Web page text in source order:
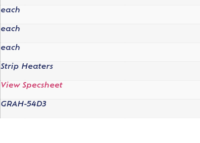
each
each
each
Strip Heaters
View Specsheet
GRAH-54D3